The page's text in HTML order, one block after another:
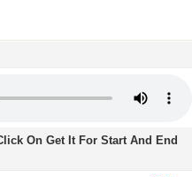
On Get It For Start And End